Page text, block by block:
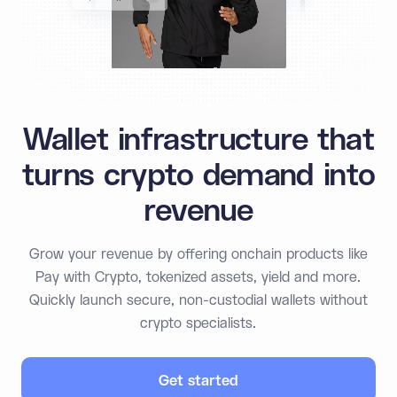
Wallet infrastructure that
turns crypto demand into
revenue
Grow your revenue by offering onchain products like
Pay with Crypto, tokenized assets, yield and more.
Quickly launch secure, non-custodial wallets without
crypto specialists.
Get started